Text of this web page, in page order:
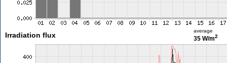
Irradiation flux
average
35 W/m2